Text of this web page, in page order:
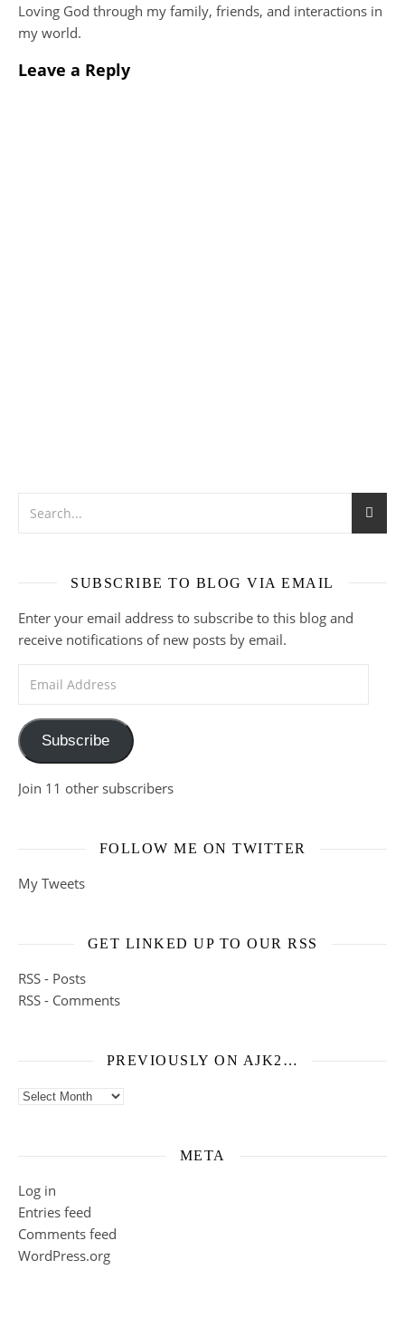
Loving God through my family, friends, and interactions in
my world.
Leave a Reply
SUBSCRIBE TO BLOG VIA EMAIL
Enter your email address to subscribe to this blog and
receive notifications of new posts by email.
Subscribe
Join 11 other subscribers
FOLLOW ME ON TWITTER
My Tweets
GET LINKED UP TO OUR RSS
RSS - Posts
RSS - Comments
PREVIOUSLY ON AJK2…
Previously on ajk2…
META
Log in
Entries feed
Comments feed
WordPress.org